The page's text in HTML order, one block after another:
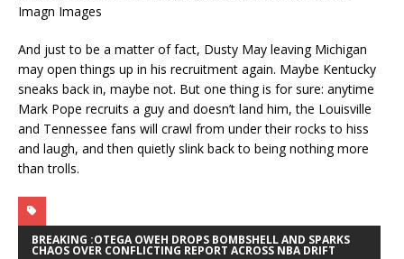
And just to be a matter of fact, Dusty May leaving Michigan
may open things up in his recruitment again. Maybe Kentucky
sneaks back in, maybe not. But one thing is for sure: anytime
Mark Pope recruits a guy and doesn’t land him, the Louisville
and Tennessee fans will crawl from under their rocks to hiss
and laugh, and then quietly slink back to being nothing more
than trolls.
BREAKING :OTEGA OWEH DROPS BOMBSHELL AND SPARKS
CHAOS OVER CONFLICTING REPORT ACROSS NBA DRIFT